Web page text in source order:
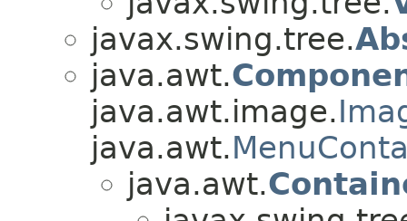
javax.swing.tree.
java.awt.
java.awt.image.
java.awt.
java.awt.